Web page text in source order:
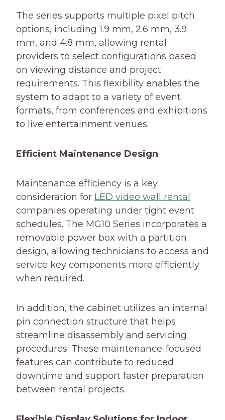
The series supports multiple pixel pitch
options, including 1.9 mm, 2.6 mm, 3.9
mm, and 4.8 mm, allowing rental
providers to select configurations based
on viewing distance and project
requirements. This flexibility enables the
system to adapt to a variety of event
formats, from conferences and exhibitions
to live entertainment venues.
Efficient Maintenance Design
Maintenance efficiency is a key
consideration for LED video wall rental
companies operating under tight event
schedules. The MG10 Series incorporates a
removable power box with a partition
design, allowing technicians to access and
service key components more efficiently
when required.
In addition, the cabinet utilizes an internal
pin connection structure that helps
streamline disassembly and servicing
procedures. These maintenance-focused
features can contribute to reduced
downtime and support faster preparation
between rental projects.